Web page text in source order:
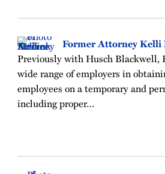
Former Attorney
Previously with Husch Blackwell,
wide range of employers in
employees on a temporary and
including proper…